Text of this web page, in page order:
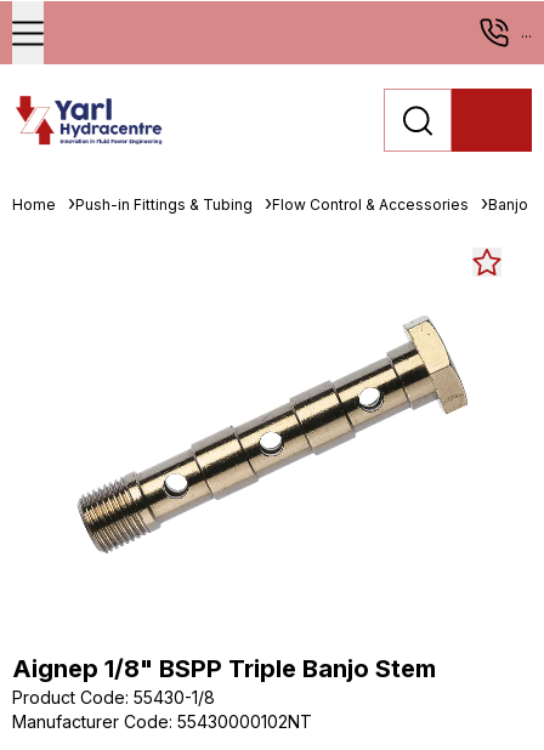
...
Home Push-in Fittings & Tubing Flow Control & Accessories Banjo
Aignep 1/8" BSPP Triple Banjo Stem
Product Code: 55430-1/8
Manufacturer Code: 55430000102NT